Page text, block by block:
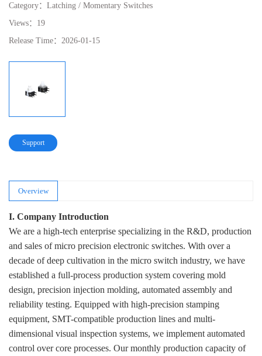
Category： Latching / Momentary Switches
Views： 19
Release Time： 2026-01-15
Support
Overview
I. Company Introduction
We are a high-tech enterprise specializing in the R&D, production
and sales of micro precision electronic switches. With over a
decade of deep cultivation in the micro switch industry, we have
established a full-process production system covering mold
design, precision injection molding, automated assembly and
reliability testing. Equipped with high-precision stamping
equipment, SMT-compatible production lines and multi-
dimensional visual inspection systems, we implement automated
control over core processes. Our monthly production capacity of